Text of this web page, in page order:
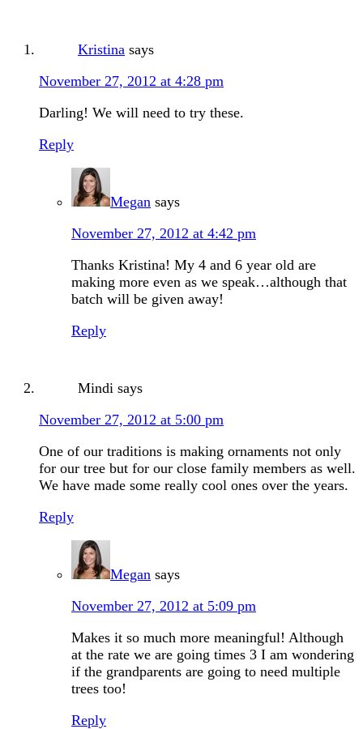
Kristina says
November 27, 2012 at 4:28 pm
Darling! We will need to try these.
Reply
Megan says
November 27, 2012 at 4:42 pm
Thanks Kristina! My 4 and 6 year old are
making more even as we speak…although that
batch will be given away!
Reply
Mindi says
November 27, 2012 at 5:00 pm
One of our traditions is making ornaments not only
for our tree but for our close family members as well.
We have made some really cool ones over the years.
Reply
Megan says
November 27, 2012 at 5:09 pm
Makes it so much more meaningful! Although
at the rate we are going times 3 I am wondering
if the grandparents are going to need multiple
trees too!
Reply